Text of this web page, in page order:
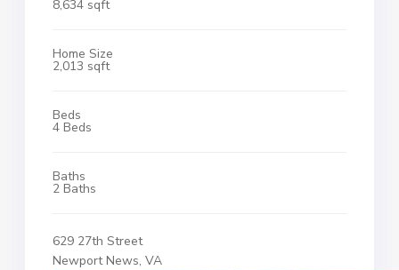
8,634 sqft
Home Size
2,013 sqft
Beds
4 Beds
Baths
2 Baths
629 27th Street
Newport News, VA